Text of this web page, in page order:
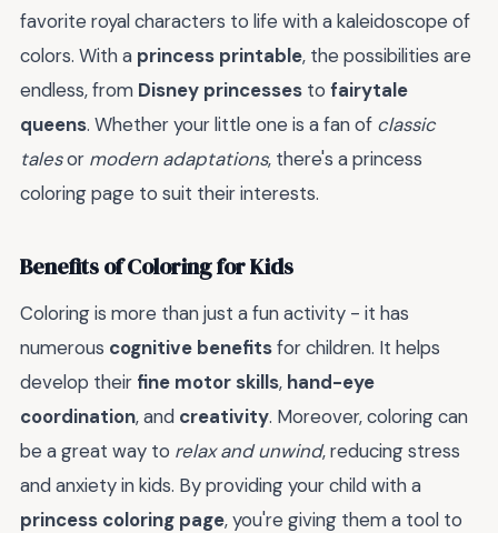
favorite royal characters to life with a kaleidoscope of
colors. With a princess printable, the possibilities are
endless, from Disney princesses to fairytale
queens. Whether your little one is a fan of classic
talesor modern adaptations, there's a princess
coloring page to suit their interests.
Benefits of Coloring for Kids
Coloring is more than just a fun activity - it has
numerous cognitive benefitsfor children. It helps
develop their fine motor skills, hand-eye
coordination, and creativity. Moreover, coloring can
be a great way to relax and unwind, reducing stress
and anxiety in kids. By providing your child with a
princess coloring page, you're giving them a tool to